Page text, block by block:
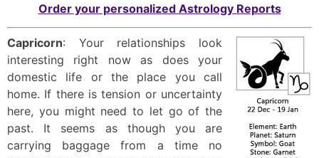
Order your personalized Astrology Reports
Capricorn: Your relationships look
interesting right now as does your
domestic life or the place you call
home. If there is tension or uncertainty
here, you might need to let go of the
past. It seems as though you are
carrying baggage from a time no